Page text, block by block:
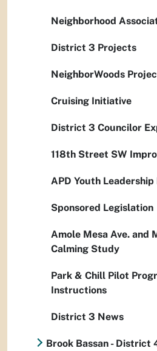
Neighborhood
District 3 Projects
NeighborWoods
Cruising Initiative
District 3 Councilor
118th Street SW
APD Youth
Sponsored Legislation
Amole Mesa Ave. and
Calming Study
Park & Chill Pilot
Instructions
District 3 News
Brook Bassan - District